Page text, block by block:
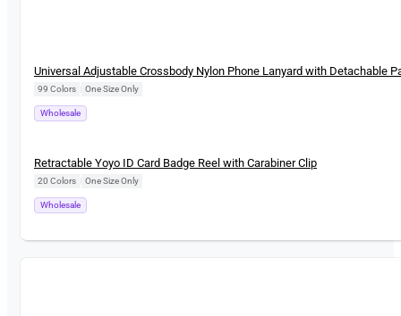
New
Universal Adjustable Crossbody Nylon Phone Lanyard with Detachable
99 Colors One Size Only
Wholesale
New
Retractable Yoyo ID Card Badge Reel with Carabiner Clip
20 Colors One Size Only
Wholesale